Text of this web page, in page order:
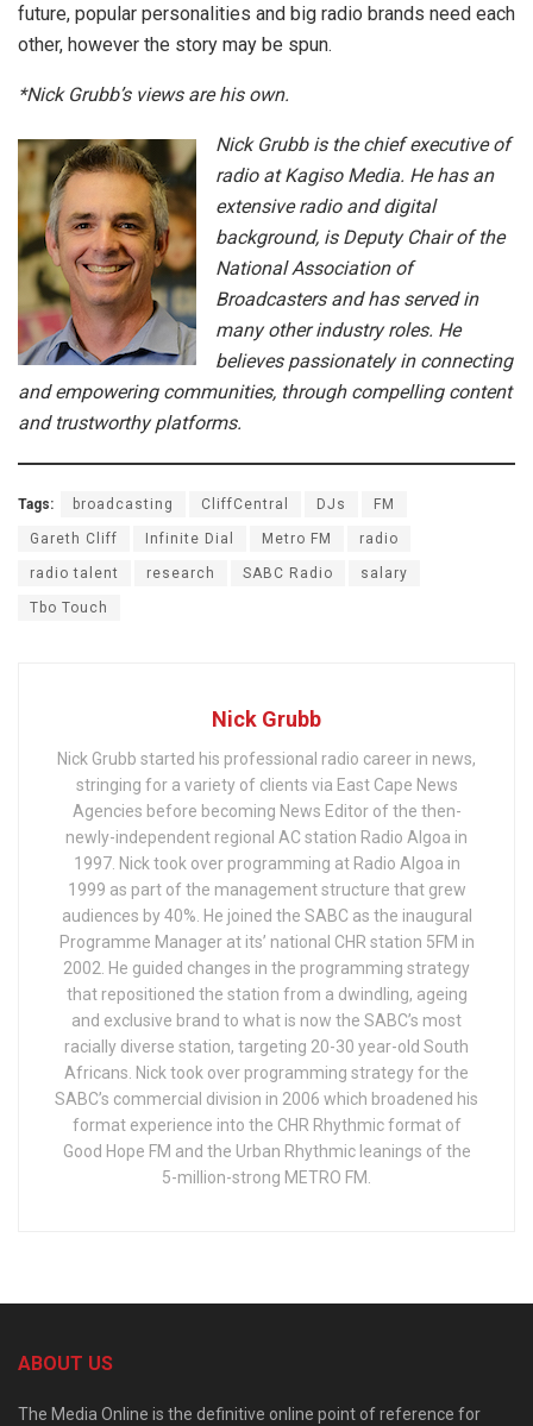
future, popular personalities and big radio brands need each
other, however the story may be spun.
*Nick Grubb’s views are his own.
Nick Grubb is the chief executive of
radio at Kagiso Media. He has an
extensive radio and digital
background, is Deputy Chair of the
National Association of
Broadcasters and has served in
many other industry roles. He
believes passionately in connecting
and empowering communities, through compelling content
and trustworthy platforms.
Tags: broadcasting CliffCentral DJs FM
Gareth Cliff Infinite Dial Metro FM radio
radio talent research SABC Radio salary
Tbo Touch
Nick Grubb
Nick Grubb started his professional radio career in news,
stringing for a variety of clients via East Cape News
Agencies before becoming News Editor of the then-
newly-independent regional AC station Radio Algoa in
1997. Nick took over programming at Radio Algoa in
1999 as part of the management structure that grew
audiences by 40%. He joined the SABC as the inaugural
Programme Manager at its’ national CHR station 5FM in
2002. He guided changes in the programming strategy
that repositioned the station from a dwindling, ageing
and exclusive brand to what is now the SABC’s most
racially diverse station, targeting 20-30 year-old South
Africans. Nick took over programming strategy for the
SABC’s commercial division in 2006 which broadened his
format experience into the CHR Rhythmic format of
Good Hope FM and the Urban Rhythmic leanings of the
5-million-strong METRO FM.
ABOUT US
The Media Online is the definitive online point of reference for